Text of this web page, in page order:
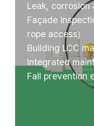
Leak, corrosion
Façade
rope access)
Building LCC
Integrated
Fall prevention